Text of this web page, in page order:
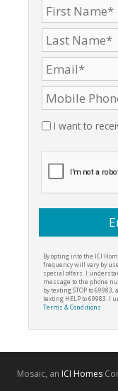
I want to
By opting into the ICI
frequency will vary by
special offers. I
message to the phone
by texting STOP to
texting HELP to 69983. I
Terms & Conditions
Mosaic, an ICI Homes